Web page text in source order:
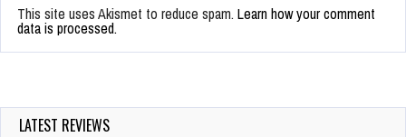
This site uses Akismet to reduce spam. Learn how your comment
data is processed.
LATEST REVIEWS